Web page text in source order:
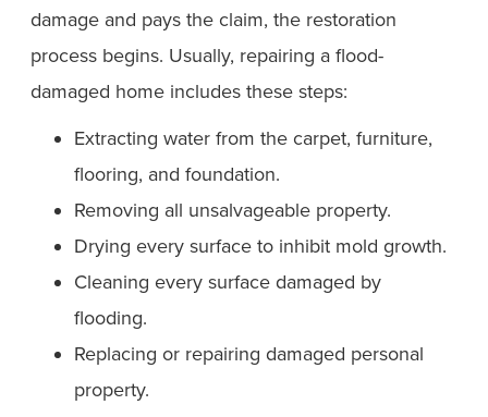
damage and pays the claim, the restoration
process begins. Usually, repairing a flood-
damaged home includes these steps:
Extracting water from the carpet, furniture,
flooring, and foundation.
Removing all unsalvageable property.
Drying every surface to inhibit mold growth.
Cleaning every surface damaged by
flooding.
Replacing or repairing damaged personal
property.